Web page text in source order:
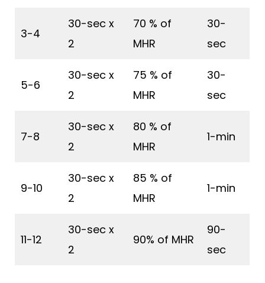
3-4
30-sec x
2
70 % of
MHR
30-
sec
5-6
30-sec x
2
75 % of
MHR
30-
sec
7-8
30-sec x
2
80 % of
MHR
1-min
9-10
30-sec x
2
85 % of
MHR
1-min
11-12
30-sec x
2
90% of MHR
90-
sec